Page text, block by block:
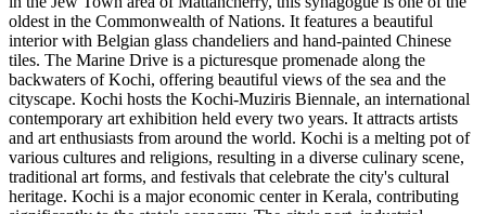
oldest in the Commonwealth of Nations. It features a beautiful
interior with Belgian glass chandeliers and hand-painted Chinese
tiles. The Marine Drive is a picturesque promenade along the
backwaters of Kochi, offering beautiful views of the sea and the
cityscape. Kochi hosts the Kochi-Muziris Biennale, an international
contemporary art exhibition held every two years. It attracts artists
and art enthusiasts from around the world. Kochi is a melting pot of
various cultures and religions, resulting in a diverse culinary scene,
traditional art forms, and festivals that celebrate the city's cultural
heritage. Kochi is a major economic center in Kerala, contributing